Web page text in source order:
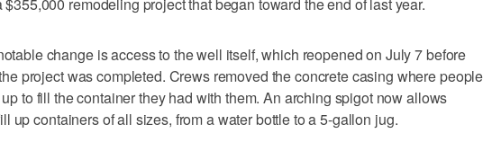
change is access to the well itself, which reopened on July 7 before
project was completed. Crews removed the concrete casing where people
to fill the container they had with them. An arching spigot now allows
up containers of all sizes, from a water bottle to a 5-gallon jug.